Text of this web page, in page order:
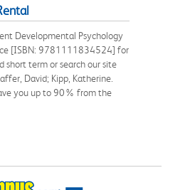
Developmental Psychology
[ISBN: 9781111834524] for
short term or search our site
David; Kipp, Katherine.
you up to 90% from the